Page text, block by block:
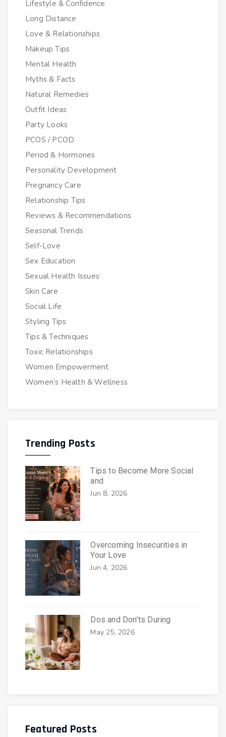
Lifestyle & Confidence
Long Distance
Love & Relationships
Makeup Tips
Mental Health
Myths & Facts
Natural Remedies
Outfit Ideas
Party Looks
PCOS / PCOD
Period & Hormones
Personality Development
Pregnancy Care
Relationship Tips
Reviews & Recommendations
Seasonal Trends
Self-Love
Sex Education
Sexual Health Issues
Skin Care
Social Life
Styling Tips
Tips & Techniques
Toxic Relationships
Women Empowerment
Women’s Health & Wellness
Trending Posts
Tips to Become More Social
and
Jun 8, 2026
Overcoming Insecurities in
Your Love
Jun 4, 2026
Dos and Don’ts During
May 25, 2026
Featured Posts